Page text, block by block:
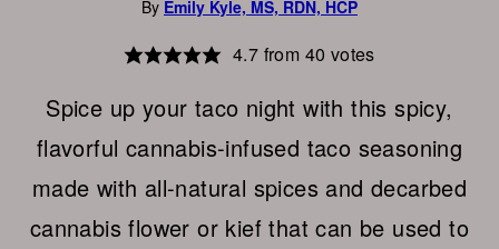
By Emily Kyle, MS, RDN, HCP
4.7 from 40 votes
Spice up your taco night with this spicy,
flavorful cannabis-infused taco seasoning
made with all-natural spices and decarbed
cannabis flower or kief that can be used to